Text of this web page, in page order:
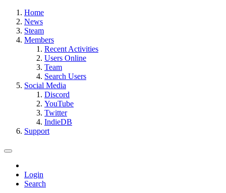
Home
News
Steam
Members
Recent Activities
Users Online
Team
Search Users
Social Media
Discord
YouTube
Twitter
IndieDB
Support
Login
Search